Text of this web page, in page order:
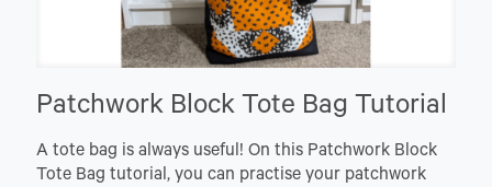
Patchwork Block Tote Bag Tutorial
A tote bag is always useful! On this Patchwork Block
Tote Bag tutorial, you can practise your patchwork